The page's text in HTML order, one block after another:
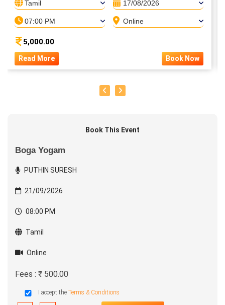
Tamil 17/08/2026
07:00 PM Online
5,000.00
Read More Book Now
Book This Event
Boga Yogam
PUTHIN SURESH
21/09/2026
08:00 PM
Tamil
Online
Fees : ₹ 500.00
I accept the Terms & Conditions